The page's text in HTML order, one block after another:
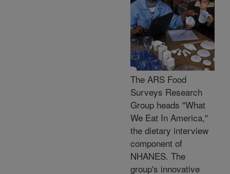
The ARS Food
Surveys Research
Group heads "What
We Eat In America,"
the dietary interview
component of
NHANES. The
group's innovative